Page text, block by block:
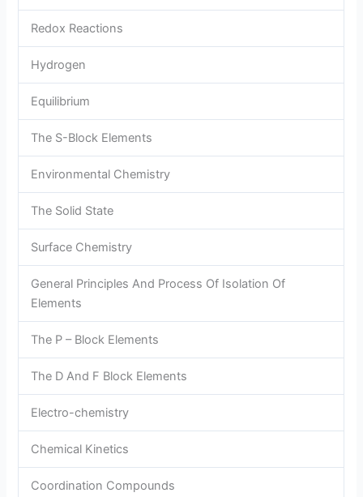
Redox Reactions
Hydrogen
Equilibrium
The S-Block Elements
Environmental Chemistry
The Solid State
Surface Chemistry
General Principles And Process Of Isolation Of
Elements
The P – Block Elements
The D And F Block Elements
Electro-chemistry
Chemical Kinetics
Coordination Compounds